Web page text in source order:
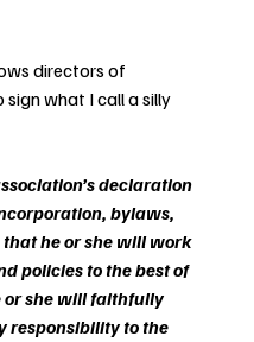
directors of
sign what I call a silly
declaration
bylaws,
he or she will work
policies to the best of
or she will faithfully
responsibility to the